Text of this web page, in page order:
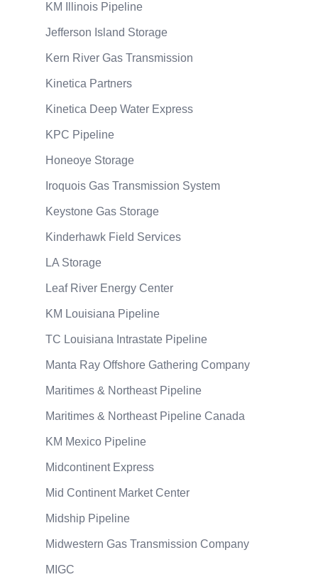
KM Illinois Pipeline
Jefferson Island Storage
Kern River Gas Transmission
Kinetica Partners
Kinetica Deep Water Express
KPC Pipeline
Honeoye Storage
Iroquois Gas Transmission System
Keystone Gas Storage
Kinderhawk Field Services
LA Storage
Leaf River Energy Center
KM Louisiana Pipeline
TC Louisiana Intrastate Pipeline
Manta Ray Offshore Gathering Company
Maritimes & Northeast Pipeline
Maritimes & Northeast Pipeline Canada
KM Mexico Pipeline
Midcontinent Express
Mid Continent Market Center
Midship Pipeline
Midwestern Gas Transmission Company
MIGC